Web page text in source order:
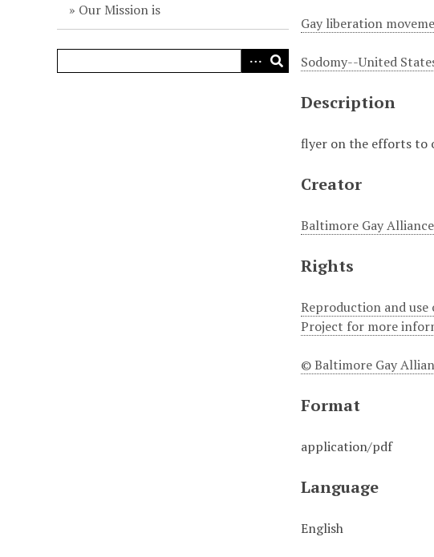
Our Mission is
Gay liberation
Sodomy--United
Description
flyer on the efforts to
Creator
Baltimore Gay Alliance
Rights
Reproduction and
Project for more
© Baltimore Gay
Format
application/pdf
Language
English